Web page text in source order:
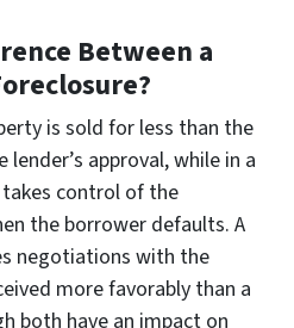
Between a
is sold for less than the
approval, while in a
control of the
the borrower defaults. A
negotiations with the
more favorably than a
both have an impact on